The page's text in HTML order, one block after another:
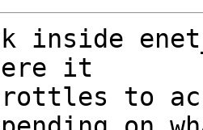
inside
it
to